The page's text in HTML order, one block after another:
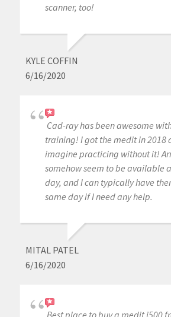
scanner, too!
KYLE COFFIN
6/16/2020
Cad-ray has been awesome
training! I got the medit in 2018
imagine practicing without it!
somehow seem to be available
day, and I can typically have
same day if I need any help.
MITAL PATEL
6/16/2020